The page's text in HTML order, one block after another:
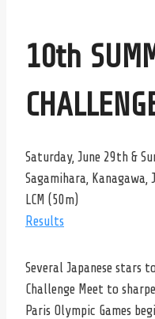
10th
Saturday, June 29th &
Sagamihara, Kanagawa,
LCM (50m)
Results
Several Japanese stars
Challenge Meet to
Paris Olympic Games